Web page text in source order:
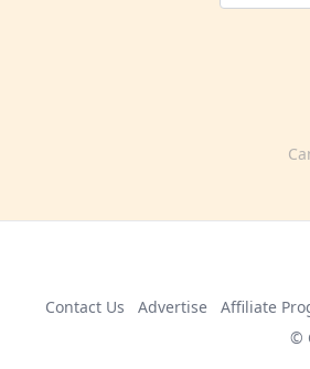
Contact Us Advertise Affiliate
©